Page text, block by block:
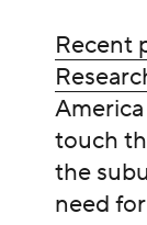
Recent
touch
the
need